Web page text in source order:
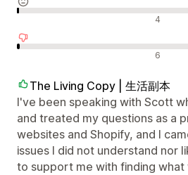
4
6
The Living Copy | 生活副本
I've been speaking with Scott
and treated my questions as a
websites and Shopify, and I
issues I did not understand nor
to support me with finding what